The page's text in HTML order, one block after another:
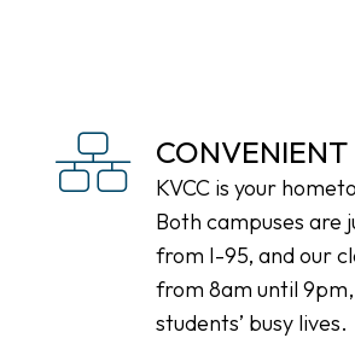
CONVENIENT
KVCC is your
Both campuses are
from I-95, and our
from 8am until
students’ busy lives.